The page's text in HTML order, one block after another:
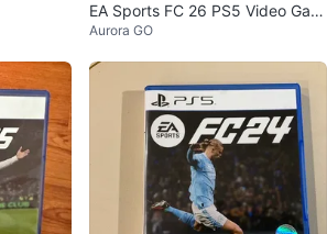
EA Sports FC 26 PS5 Video Gam
e
Aurora GO